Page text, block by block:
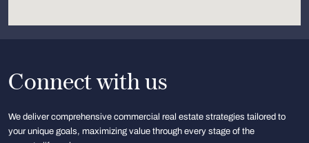
Connect with us
We deliver comprehensive commercial real estate strategies tailored to
your unique goals, maximizing value through every stage of the